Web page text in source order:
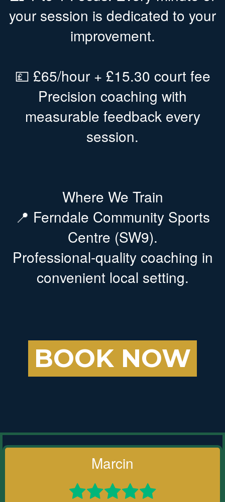
your session is dedicated to your
improvement.
💷 £65/hour + £15.30 court fee
Precision coaching with
measurable feedback every
session.
Where We Train
📍 Ferndale Community Sports
Centre (SW9).
Professional-quality coaching in
convenient local setting.
BOOK NOW
Marcin
